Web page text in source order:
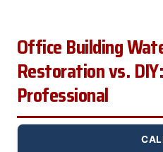
Office Building
Restoration vs.
Professional